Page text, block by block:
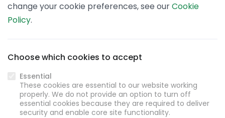
change your cookie preferences, see ourCookie
Policy.
Choose which cookies to accept
Essential
These cookies are essential to our website working
properly. We do not provide an option to turn off
essential cookies because they are required to deliver
security and enable core site functionality.